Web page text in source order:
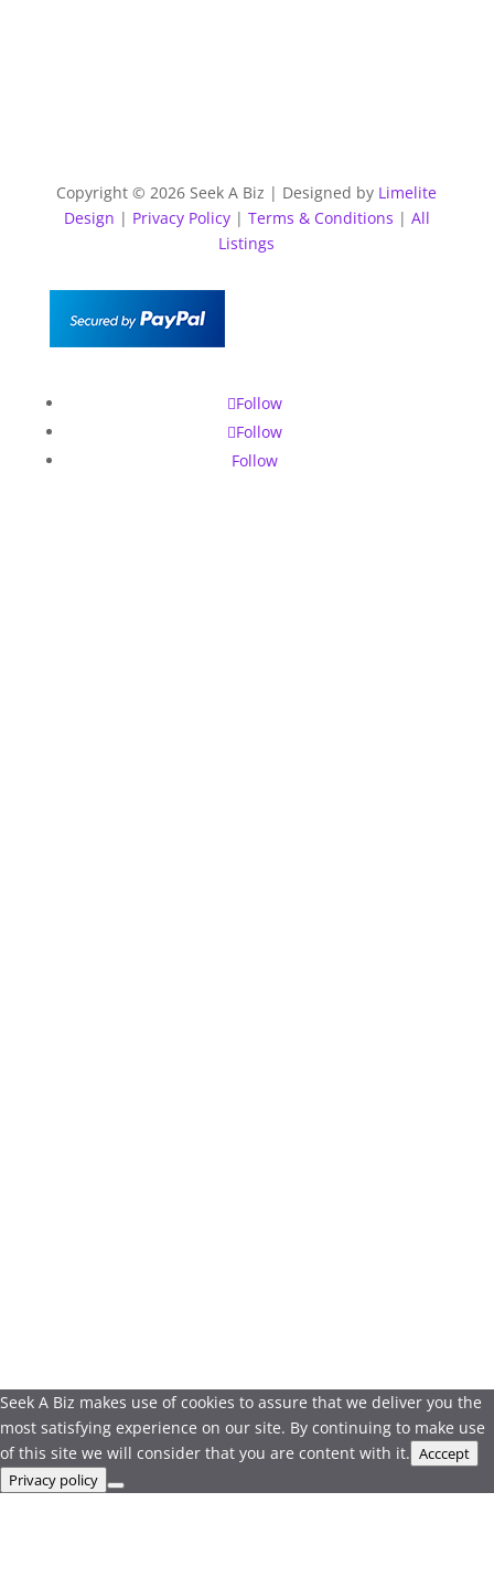
Copyright © 2026 Seek A Biz | Designed by Limelite
Design | Privacy Policy| Terms & Conditions | All
Listings
Follow
Follow
Follow
Seek A Biz makes use of cookies to assure that we deliver you the
most satisfying experience on our site. By continuing to make use
of this site we will consider that you are content with it. Acccept
Privacy policy